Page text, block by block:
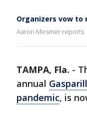
Organizers vow to
Aaron Mesmer reports
TAMPA, Fla. -
annual
pandemic, is